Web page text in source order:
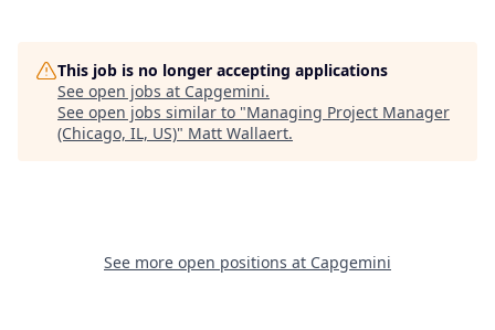
This job is no longer accepting applications
See open jobs at Capgemini.
See open jobs similar to "Managing Project Manager
(Chicago, IL, US)" Matt Wallaert.
See more open positions at Capgemini